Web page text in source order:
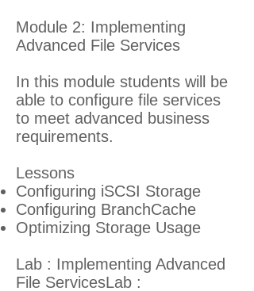
Module 2: Implementing
Advanced File Services
In this module students will be
able to configure file services
to meet advanced business
requirements.
Lessons
Configuring iSCSI Storage
Configuring BranchCache
Optimizing Storage Usage
Lab : Implementing Advanced
File ServicesLab :